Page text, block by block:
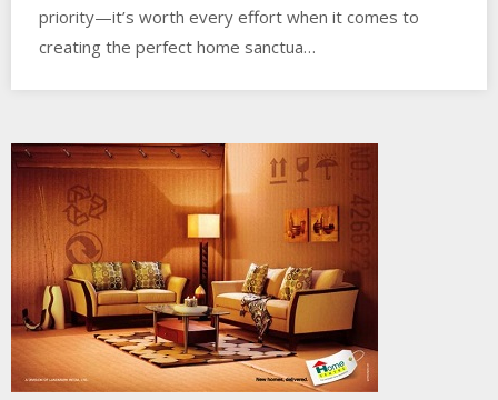
priority—it’s worth every effort when it comes to
creating the perfect home sanctua…